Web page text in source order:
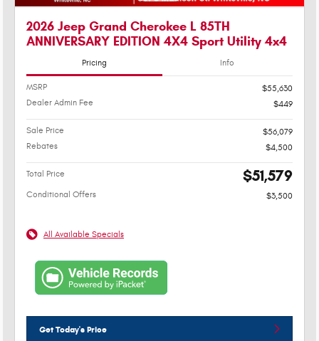
2026 Jeep Grand Cherokee L 85TH
ANNIVERSARY EDITION 4X4 Sport Utility 4x4
Pricing Info
MSRP
$55,630
Dealer Admin Fee
$449
Sale Price
$56,079
Rebates
$4,500
Total Price $51,579
Conditional Offers $3,500
All Available Specials
Get Today's Price